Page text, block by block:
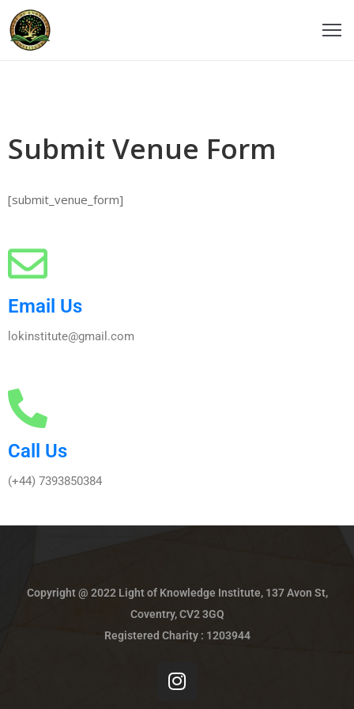
Submit Venue Form
[submit_venue_form]
Email Us
lokinstitute@gmail.com
Call Us
(+44) 7393850384
Copyright @ 2022 Light of Knowledge Institute, 137 Avon St,
Coventry, CV2 3GQ
Registered Charity : 1203944